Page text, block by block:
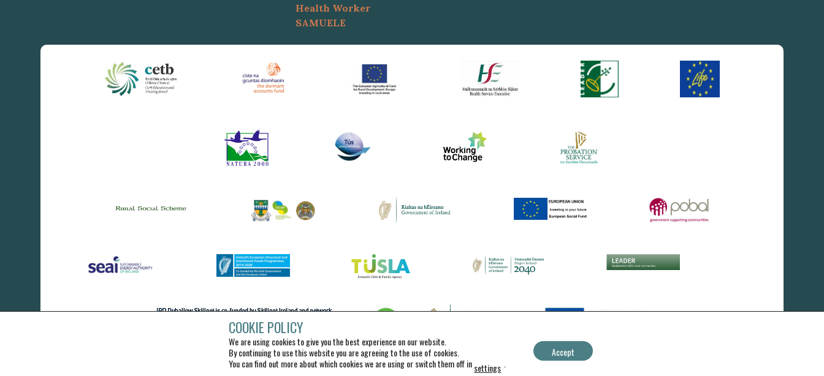
Health Worker
SAMUELE
COOKIE POLICY
We are using cookies to give you the best experience on our website.
By continuing to use this website you are agreeing to the use of cookies.
You can find out more about which cookies we are using or switch them off insettings
Accept